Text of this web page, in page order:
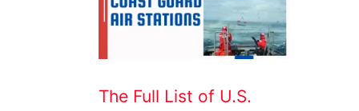
The Full List of U.S.